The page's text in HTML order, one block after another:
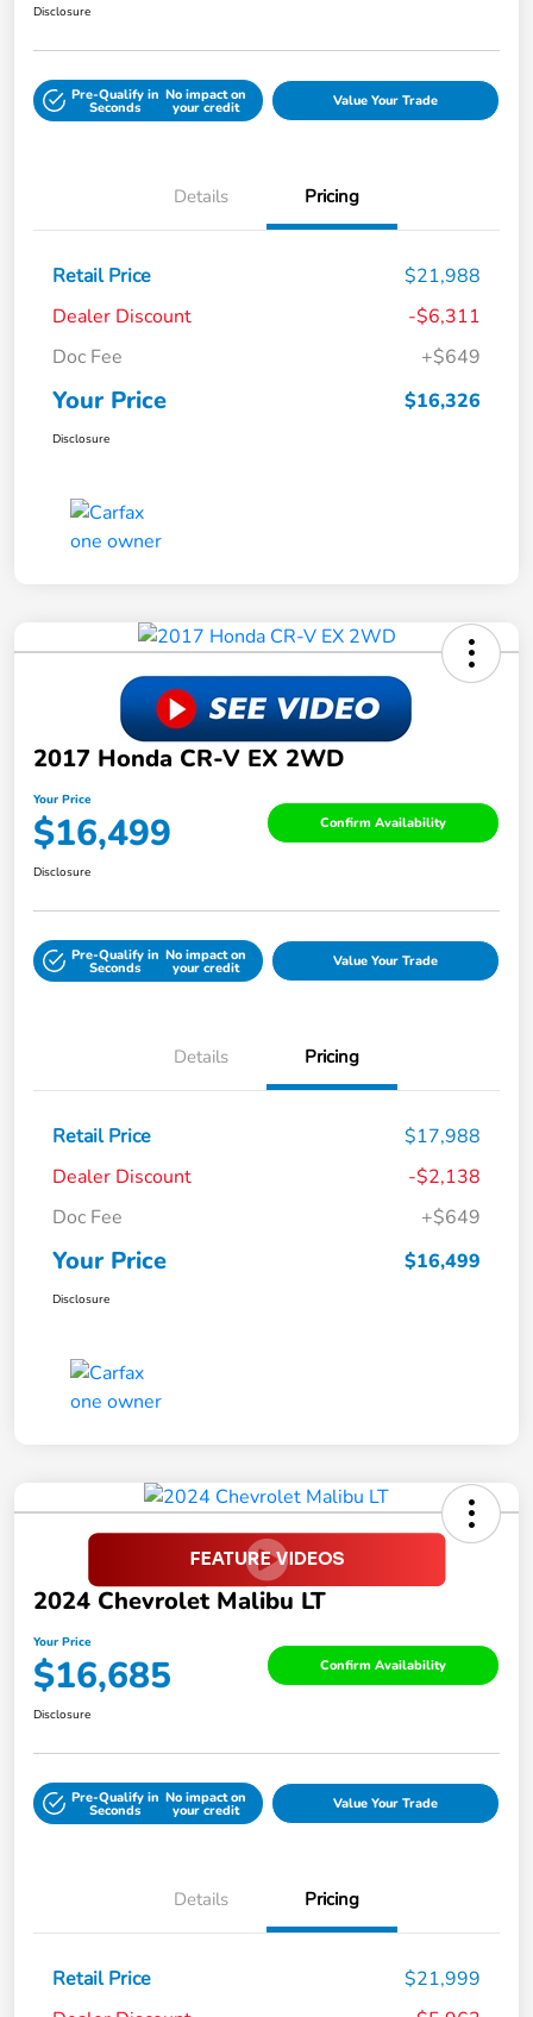
Disclosure
Pre-Qualify in
Seconds
No impact on
your credit Value Your Trade
Details Pricing
Retail Price
$21,988
Dealer Discount
-$6,311
Doc Fee
+$649
Your Price $16,326
Disclosure
2017 Honda CR-V EX 2WD
Your Price
$16,499 Confirm Availability
Disclosure
Pre-Qualify in
Seconds
No impact on
your credit Value Your Trade
Details Pricing
Retail Price
$17,988
Dealer Discount
-$2,138
Doc Fee
+$649
Your Price $16,499
Disclosure
2024 Chevrolet Malibu LT
Your Price
$16,685 Confirm Availability
Disclosure
Pre-Qualify in
Seconds
No impact on
your credit Value Your Trade
Details Pricing
Retail Price
$21,999